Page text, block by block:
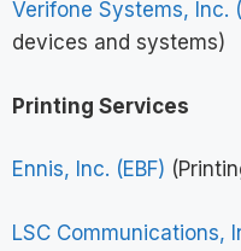
Verifone Systems, Inc.
devices and systems)
Printing Services
Ennis, Inc. (EBF)
LSC Communications,